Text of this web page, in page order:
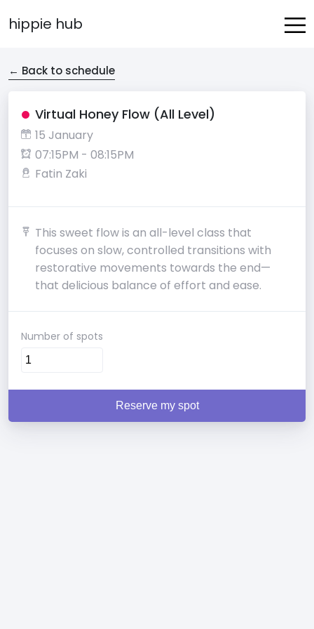
hippie hub
← Back to schedule
Virtual Honey Flow (All Level)
15 January
07:15PM - 08:15PM
Fatin Zaki
This sweet flow is an all-level class that
focuses on slow, controlled transitions with
restorative movements towards the end—
that delicious balance of effort and ease.
Number of spots